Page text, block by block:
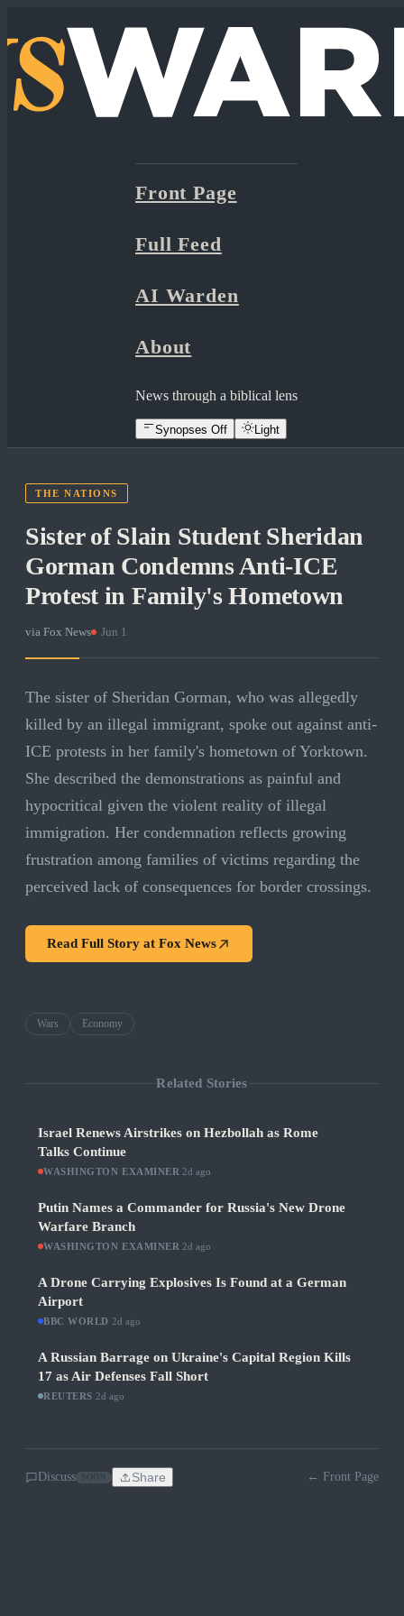
Front Page
Full Feed
AI Warden
About
News through a biblical lens
Synopses Off Light
THE NATIONS
Sister of Slain Student Sheridan
Gorman Condemns Anti-ICE
Protest in Family's Hometown
via Fox News Jun 1
The sister of Sheridan Gorman, who was allegedly
killed by an illegal immigrant, spoke out against anti-
ICE protests in her family's hometown of Yorktown.
She described the demonstrations as painful and
hypocritical given the violent reality of illegal
immigration. Her condemnation reflects growing
frustration among families of victims regarding the
perceived lack of consequences for border crossings.
Read Full Story at Fox News
Wars Economy
Related Stories
Israel Renews Airstrikes on Hezbollah as Rome
Talks Continue
WASHINGTON EXAMINER 2d ago
Putin Names a Commander for Russia's New Drone
Warfare Branch
WASHINGTON EXAMINER 2d ago
A Drone Carrying Explosives Is Found at a German
Airport
BBC WORLD 2d ago
A Russian Barrage on Ukraine's Capital Region Kills
17 as Air Defenses Fall Short
REUTERS 2d ago
Discuss Share ← Front Page